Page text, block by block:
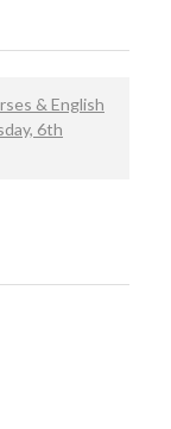
& English
6th